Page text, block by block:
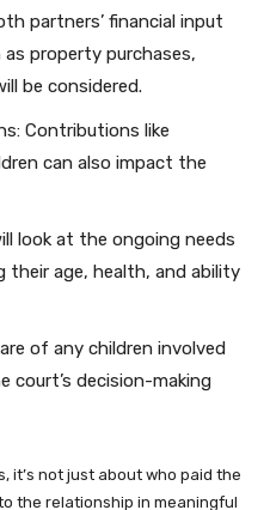
partners’ financial input
property purchases,
be considered.
Contributions like
can also impact the
look at the ongoing needs
age, health, and ability
of any children involved
court’s decision-making
it’s not just about who paid the
the relationship in meaningful